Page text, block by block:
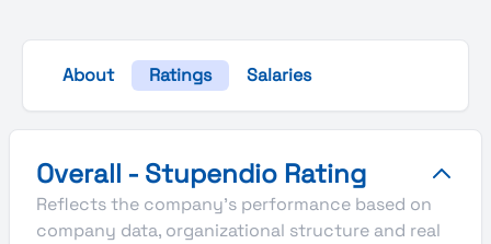
About Ratings Salaries
Overall - Stupendio Rating
Reflects the company's performance based on
company data, organizational structure and real